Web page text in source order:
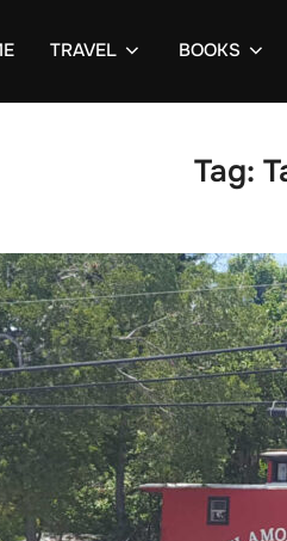
TRAVEL BOOKS
Tag: